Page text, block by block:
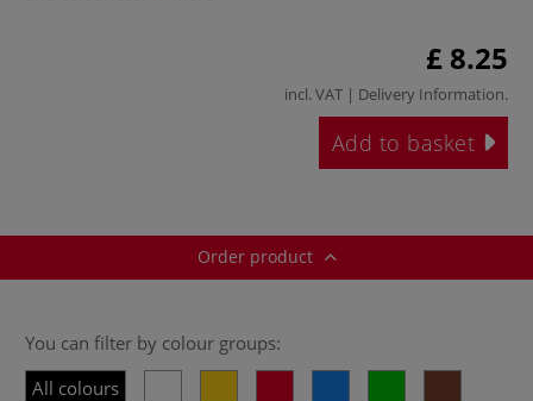
£ 8.25
incl. VAT | Delivery Information.
Add to basket
Order product
You can filter by colour groups:
All colours